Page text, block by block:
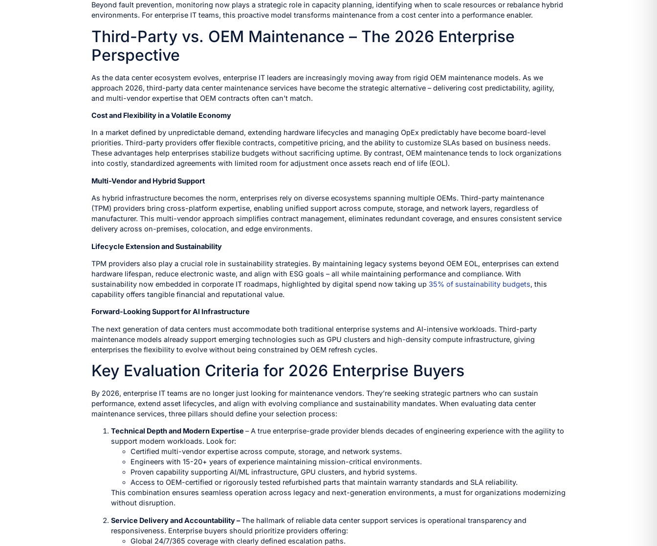
Beyond fault prevention, monitoring now plays a strategic role in capacity planning, identifying when to scale resources or rebalance hybrid
environments. For enterprise IT teams, this proactive model transforms maintenance from a cost center into a performance enabler.
Third-Party vs. OEM Maintenance – The 2026 Enterprise
Perspective
As the data center ecosystem evolves, enterprise IT leaders are increasingly moving away from rigid OEM maintenance models. As we
approach 2026, third-party data center maintenance services have become the strategic alternative – delivering cost predictability, agility,
and multi-vendor expertise that OEM contracts often can’t match.
Cost and Flexibility in a Volatile Economy
In a market defined by unpredictable demand, extending hardware lifecycles and managing OpEx predictably have become board-level
priorities. Third-party providers offer flexible contracts, competitive pricing, and the ability to customize SLAs based on business needs.
These advantages help enterprises stabilize budgets without sacrificing uptime. By contrast, OEM maintenance tends to lock organizations
into costly, standardized agreements with limited room for adjustment once assets reach end of life (EOL).
Multi-Vendor and Hybrid Support
As hybrid infrastructure becomes the norm, enterprises rely on diverse ecosystems spanning multiple OEMs. Third-party maintenance
(TPM) providers bring cross-platform expertise, enabling unified support across compute, storage, and network layers, regardless of
manufacturer. This multi-vendor approach simplifies contract management, eliminates redundant coverage, and ensures consistent service
delivery across on-premises, colocation, and edge environments.
Lifecycle Extension and Sustainability
TPM providers also play a crucial role in sustainability strategies. By maintaining legacy systems beyond OEM EOL, enterprises can extend
hardware lifespan, reduce electronic waste, and align with ESG goals – all while maintaining performance and compliance. With
sustainability now embedded in corporate IT roadmaps, highlighted by digital spend now taking up 35% of sustainability budgets, this
capability offers tangible financial and reputational value.
Forward-Looking Support for AI Infrastructure
The next generation of data centers must accommodate both traditional enterprise systems and AI-intensive workloads. Third-party
maintenance models already support emerging technologies such as GPU clusters and high-density compute infrastructure, giving
enterprises the flexibility to evolve without being constrained by OEM refresh cycles.
Key Evaluation Criteria for 2026 Enterprise Buyers
By 2026, enterprise IT teams are no longer just looking for maintenance vendors. They’re seeking strategic partners who can sustain
performance, extend asset lifecycles, and align with evolving compliance and sustainability mandates. When evaluating data center
maintenance services, three pillars should define your selection process:
Technical Depth and Modern Expertise – A true enterprise-grade provider blends decades of engineering experience with the agility to
support modern workloads. Look for:
Certified multi-vendor expertise across compute, storage, and network systems.
Engineers with 15-20+ years of experience maintaining mission-critical environments.
Proven capability supporting AI/ML infrastructure, GPU clusters, and hybrid systems.
Access to OEM-certified or rigorously tested refurbished parts that maintain warranty standards and SLA reliability.
This combination ensures seamless operation across legacy and next-generation environments, a must for organizations modernizing
without disruption.
Service Delivery and Accountability –The hallmark of reliable data center support services is operational transparency and
responsiveness. Enterprise buyers should prioritize providers offering:
Global 24/7/365 coverage with clearly defined escalation paths.